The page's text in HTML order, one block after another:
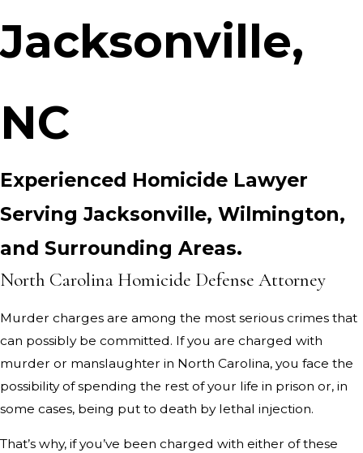
Jacksonville,
NC
Experienced Homicide Lawyer
Serving Jacksonville, Wilmington,
and Surrounding Areas.
North Carolina Homicide Defense Attorney
Murder charges are among the most serious crimes that
can possibly be committed. If you are charged with
murder or manslaughter in North Carolina, you face the
possibility of spending the rest of your life in prison or, in
some cases, being put to death by lethal injection.
That’s why, if you’ve been charged with either of these